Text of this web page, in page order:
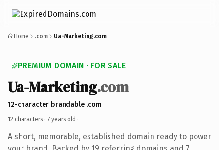
Home .com Ua-Marketing.com
PREMIUM DOMAIN · FOR SALE
Ua-Marketing.com
12-character brandable .com
12 characters · 7 years old ·
A short, memorable, established domain ready to power
your brand. Backed by 19 referring domains and 7